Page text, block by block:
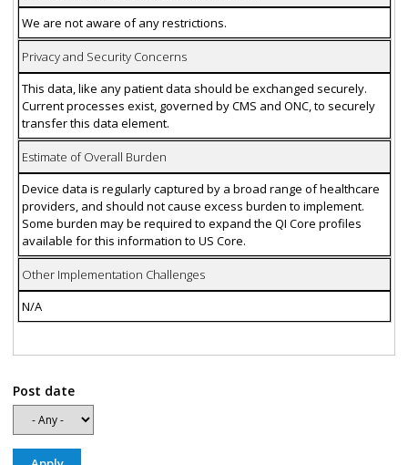
We are not aware of any restrictions.
Privacy and Security Concerns
This data, like any patient data should be exchanged securely.
Current processes exist, governed by CMS and ONC, to securely
transfer this data element.
Estimate of Overall Burden
Device data is regularly captured by a broad range of healthcare
providers, and should not cause excess burden to implement.
Some burden may be required to expand the QI Core profiles
available for this information to US Core.
Other Implementation Challenges
N/A
Post date